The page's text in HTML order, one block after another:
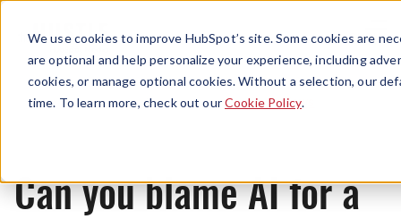
We use cookies to improve HubSpot’s site. Some cookies are
are optional and help personalize your experience, including
cookies, or manage optional cookies. Without a selection, our
time. To learn more, check out ourCookie Policy.
Menu
News
Can you blame AI for a